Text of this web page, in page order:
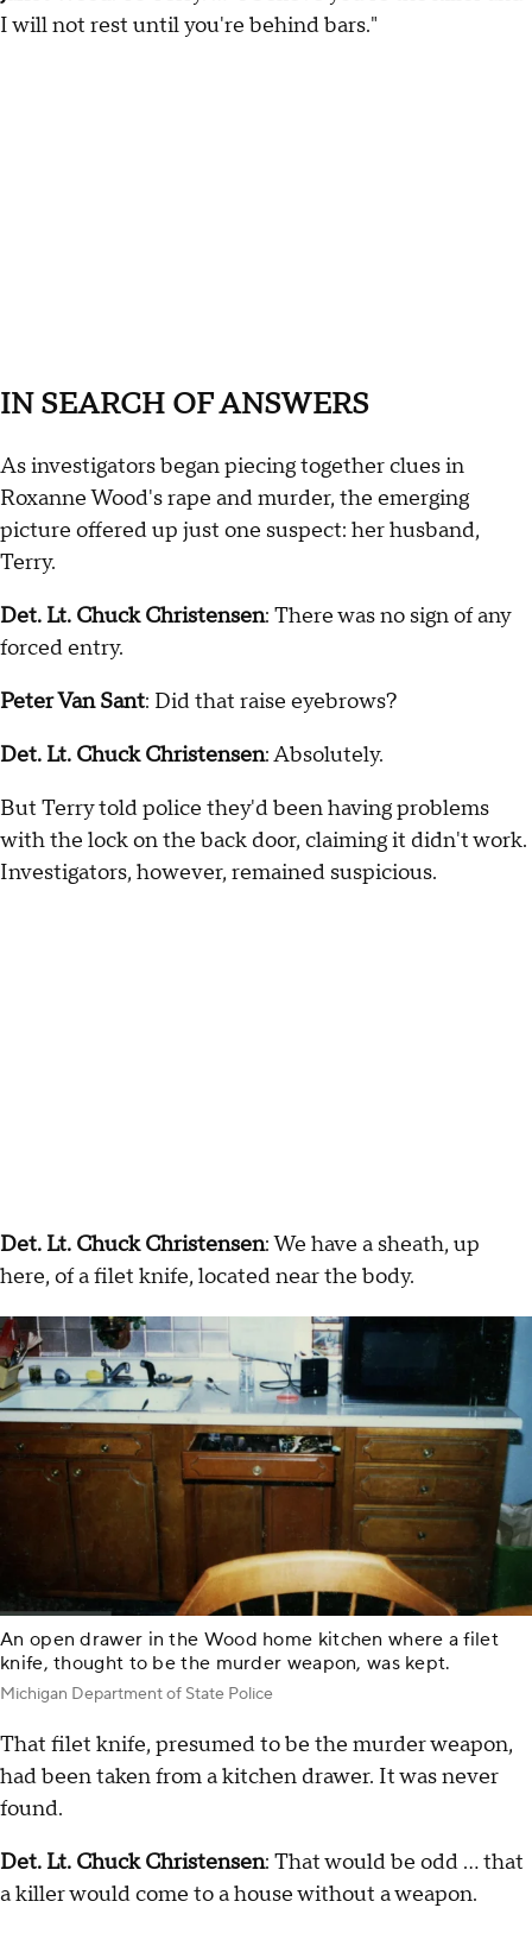
I will not rest until you're behind bars."
IN SEARCH OF ANSWERS
As investigators began piecing together clues in
Roxanne Wood's rape and murder, the emerging
picture offered up just one suspect: her husband,
Terry.
Det. Lt. Chuck Christensen: There was no sign of any
forced entry.
Peter Van Sant: Did that raise eyebrows?
Det. Lt. Chuck Christensen: Absolutely.
But Terry told police they'd been having problems
with the lock on the back door, claiming it didn't work.
Investigators, however, remained suspicious.
Det. Lt. Chuck Christensen: We have a sheath, up
here, of a filet knife, located near the body.
An open drawer in the Wood home kitchen where a filet
knife, thought to be the murder weapon, was kept.
Michigan Department of State Police
That filet knife, presumed to be the murder weapon,
had been taken from a kitchen drawer. It was never
found.
Det. Lt. Chuck Christensen: That would be odd … that
a killer would come to a house without a weapon.